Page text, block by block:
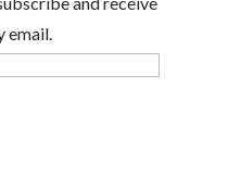
email.